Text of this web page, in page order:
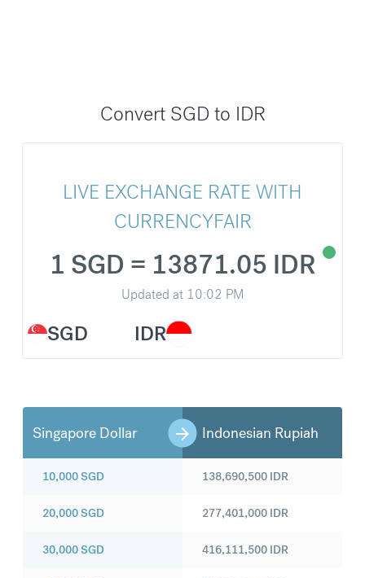
Convert SGD to IDR
LIVE EXCHANGE RATE WITH
CURRENCYFAIR
SGD
1 SGD = 13871.05 IDR
Updated at 10:02 PM
IDR
Singapore Dollar Indonesian Rupiah
10,000SGD
20,000SGD
30,000SGD
138,690,500 IDR
277,401,000 IDR
416,111,500 IDR